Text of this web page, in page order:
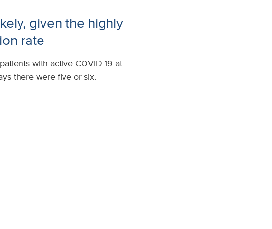
given the highly
rate
with active COVID-19 at
there were five or six.